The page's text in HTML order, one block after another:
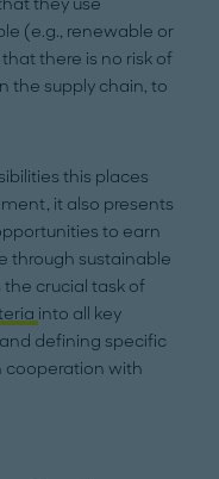
(e.g., renewable or
there is no risk of
the supply chain, to
this places
it also presents
to earn
through sustainable
crucial task of
into all key
defining specific
cooperation with